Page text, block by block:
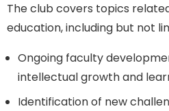
The club covers topics
education, including but not
Ongoing faculty
intellectual growth and
Identification of new